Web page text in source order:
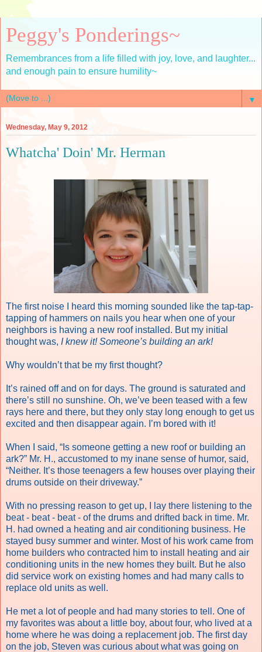
Peggy's Ponderings~
Remembrances from a life filled with joy, love, and laughter...
and enough pain to ensure humility~
▼
Wednesday, May 9, 2012
Whatcha' Doin' Mr. Herman
The first noise I heard this morning sounded like the tap-tap-
tapping of hammers on nails you hear when one of your
neighbors is having a new roof installed. But my initial
thought was, I knew it! Someone’s building an ark!
Why wouldn’t that be my first thought?
It’s rained off and on for days. The ground is saturated and
there’s still no sunshine. Oh, we’ve been teased with a few
rays here and there, but they only stay long enough to get us
excited and then disappear again. I’m bored with it!
When I said, “Is someone getting a new roof or building an
ark?” Mr. H., accustomed to my inane sense of humor, said,
“Neither. It’s those teenagers a few houses over playing their
drums outside on their driveway.”
With no pressing reason to get up, I lay there listening to the
beat - beat - beat - of the drums and drifted back in time. Mr.
H. had owned a heating and air conditioning business. He
stayed busy summer and winter. Most of his work came from
home builders who contracted him to install heating and air
conditioning units in the new homes they built. But he also
did service work on existing homes and had many calls to
replace old units as well.
He met a lot of people and had many stories to tell. One of
my favorites was about a little boy, about four, who lived at a
home where he was doing a replacement job. The first day
on the job, Steven was curious about what was going on